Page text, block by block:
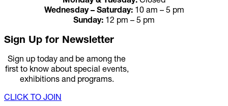
Wednesday – Saturday: 10 am – 5 pm
Sunday: 12 pm – 5 pm
Sign Up for Newsletter
Sign up today and be among the
first to know about special events,
exhibitions and programs.
CLICK TO JOIN